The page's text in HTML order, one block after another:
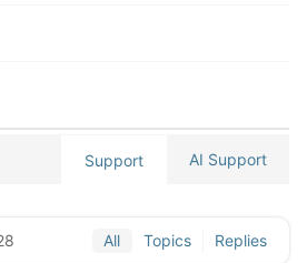
Support AI Support
All Topics Replies